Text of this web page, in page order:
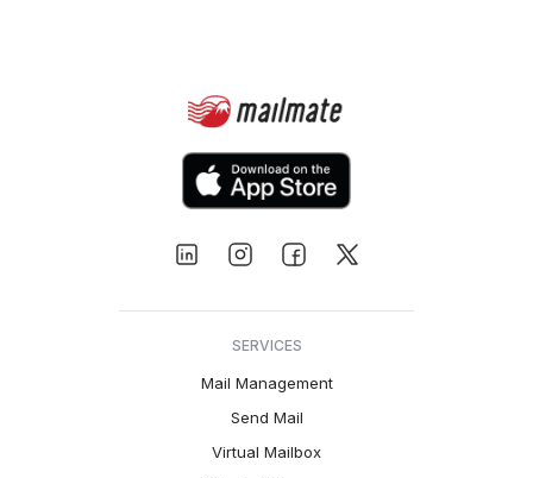
SERVICES
Mail Management
Send Mail
Virtual Mailbox